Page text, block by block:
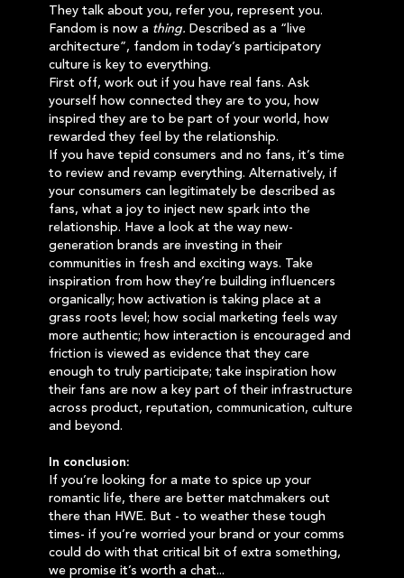
They talk about you, refer you, represent you.
Fandom is now a thing. Described as a “live
architecture”, fandom in today’s participatory
culture is key to everything.
First off, work out if you have real fans. Ask
yourself how connected they are to you, how
inspired they are to be part of your world, how
rewarded they feel by the relationship.
If you have tepid consumers and no fans, it’s time
to review and revamp everything. Alternatively, if
your consumers can legitimately be described as
fans, what a joy to inject new spark into the
relationship. Have a look at the way new-
generation brands are investing in their
communities in fresh and exciting ways. Take
inspiration from how they’re building influencers
organically; how activation is taking place at a
grass roots level; how social marketing feels way
more authentic; how interaction is encouraged and
friction is viewed as evidence that they care
enough to truly participate; take inspiration how
their fans are now a key part of their infrastructure
across product, reputation, communication, culture
and beyond.
In conclusion:
If you’re looking for a mate to spice up your
romantic life, there are better matchmakers out
there than HWE. But - to weather these tough
times- if you’re worried your brand or your comms
could do with that critical bit of extra something,
we promise it’s worth a chat...